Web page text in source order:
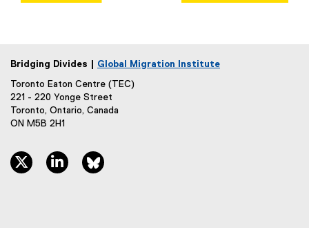
Bridging Divides | Global Migration Institute
Toronto Eaton Centre (TEC)
221 - 220 Yonge Street
Toronto, Ontario, Canada
ON M5B 2H1
twitter, opens new window
linkedin, opens new window